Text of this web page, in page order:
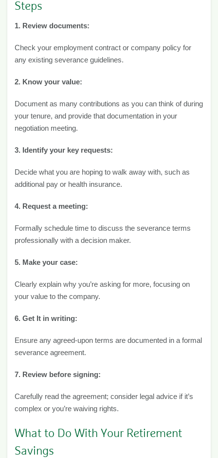
Steps
1. Review documents:
Check your employment contract or company policy for
any existing severance guidelines.
2. Know your value:
Document as many contributions as you can think of during
your tenure, and provide that documentation in your
negotiation meeting.
3. Identify your key requests:
Decide what you are hoping to walk away with, such as
additional pay or health insurance.
4. Request a meeting:
Formally schedule time to discuss the severance terms
professionally with a decision maker.
5. Make your case:
Clearly explain why you’re asking for more, focusing on
your value to the company.
6. Get It in writing:
Ensure any agreed-upon terms are documented in a formal
severance agreement.
7. Review before signing:
Carefully read the agreement; consider legal advice if it’s
complex or you’re waiving rights.
What to Do With Your Retirement
Savings